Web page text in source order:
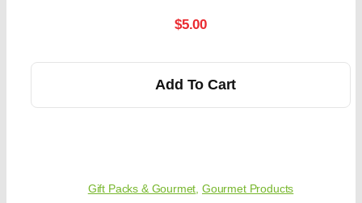
$5.00
Add To Cart
Gift Packs & Gourmet Gourmet Products